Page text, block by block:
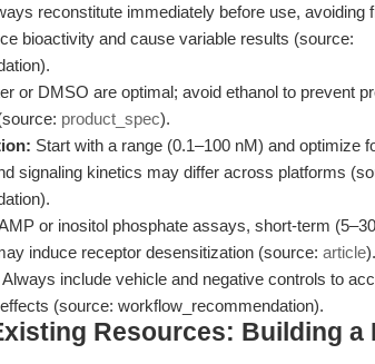
reconstitute immediately before use, avoiding
bioactivity and cause variable results (source:
or DMSO are optimal; avoid ethanol to prevent
product_spec).
Start with a range (0.1–100 nM) and optimize
signaling kinetics may differ across platforms
or inositol phosphate assays, short-term
induce receptor desensitization (source: article).
Always include vehicle and negative controls to
(source: workflow_recommendation).
Resources: Building a